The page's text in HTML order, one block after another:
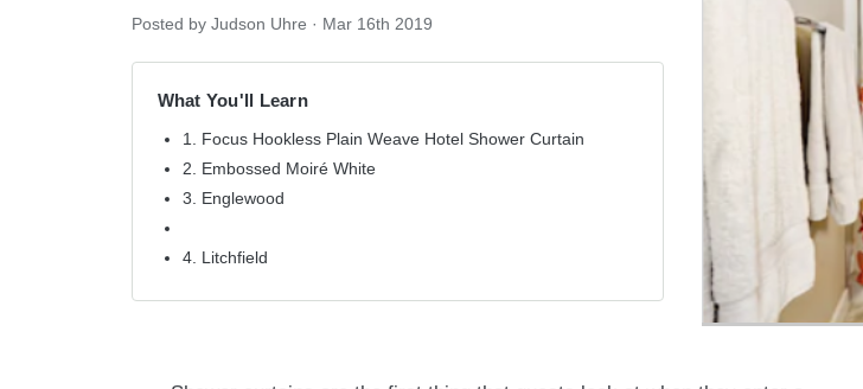
Posted by Judson Uhre · Mar 16th 2019
What You'll Learn
1. Focus Hookless Plain Weave Hotel Shower Curtain
2. Embossed Moiré White
3. Englewood
4. Litchfield